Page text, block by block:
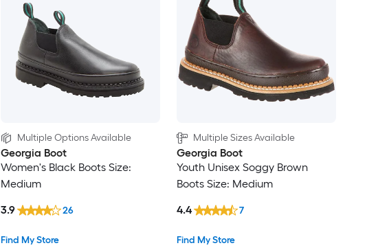
Multiple Options Available
Georgia Boot
Women's Black Boots Size:
Medium
Find My Store
3.9 26
Multiple Sizes Available
Georgia Boot
Youth Unisex Soggy Brown
Boots Size: Medium
Find My Store
4.4 7